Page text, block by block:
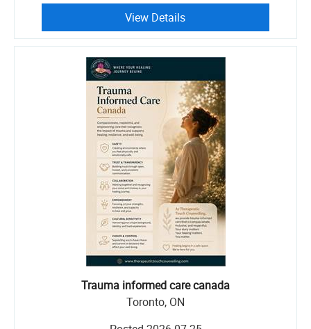
View Details
Trauma informed care canada
Toronto, ON